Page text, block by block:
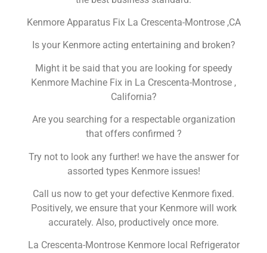
Kenmore Apparatus Fix La Crescenta-Montrose ,CA
Is your Kenmore acting entertaining and broken?
Might it be said that you are looking for speedy
Kenmore Machine Fix in La Crescenta-Montrose ,
California?
Are you searching for a respectable organization
that offers confirmed ?
Try not to look any further! we have the answer for
assorted types Kenmore issues!
Call us now to get your defective Kenmore fixed.
Positively, we ensure that your Kenmore will work
accurately. Also, productively once more.
La Crescenta-Montrose Kenmore local Refrigerator